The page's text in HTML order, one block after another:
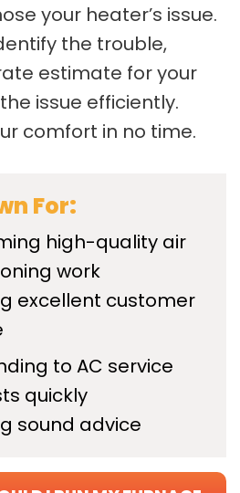
your heater’s issue.
the trouble,
estimate for your
issue efficiently.
comfort in no time.
For:
high-quality air
work
excellent customer
to AC service
quickly
sound advice